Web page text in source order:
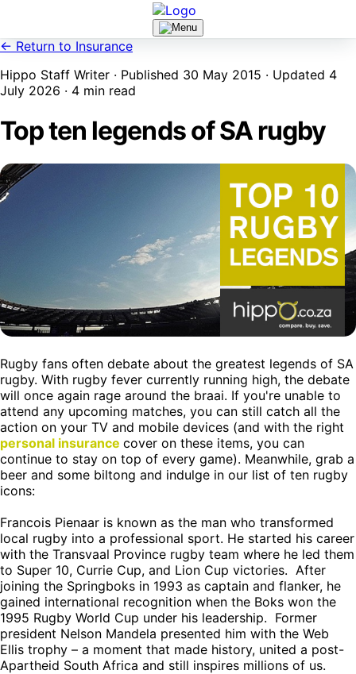
← Return to Insurance
Hippo Staff Writer · Published 30 May 2015 · Updated 4
July 2026 · 4 min read
Top ten legends of SA rugby
Rugby fans often debate about the greatest legends of SA
rugby. With rugby fever currently running high, the debate
will once again rage around the braai. If you're unable to
attend any upcoming matches, you can still catch all the
action on your TV and mobile devices (and with the right
personal insurance cover on these items, you can
continue to stay on top of every game). Meanwhile, grab a
beer and some biltong and indulge in our list of ten rugby
icons:
Francois Pienaar is known as the man who transformed
local rugby into a professional sport. He started his career
with the Transvaal Province rugby team where he led them
to Super 10, Currie Cup, and Lion Cup victories. After
joining the Springboks in 1993 as captain and flanker, he
gained international recognition when the Boks won the
1995 Rugby World Cup under his leadership. Former
president Nelson Mandela presented him with the Web
Ellis trophy – a moment that made history, united a post-
Apartheid South Africa and still inspires millions of us.